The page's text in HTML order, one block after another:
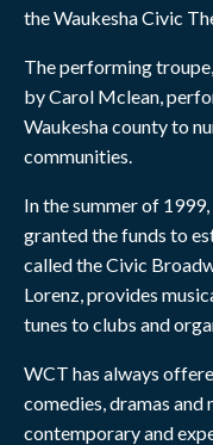
the Waukesha Civic
The performing
by Carol Mclean,
Waukesha county to
communities.
In the summer of
granted the funds to
called the Civic
Lorenz, provides
tunes to clubs and
WCT has always
comedies, dramas and
contemporary and